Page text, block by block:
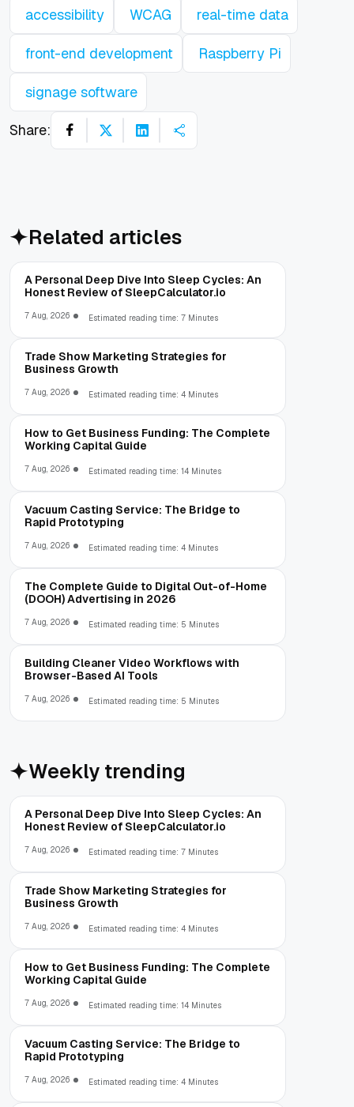
accessibility WCAG real-time data
front-end development Raspberry Pi
signage software
Share:
Related articles
A Personal Deep Dive Into Sleep Cycles: An
Honest Review of SleepCalculator.io
7 Aug, 2026 Estimated reading time: 7 Minutes
Trade Show Marketing Strategies for
Business Growth
7 Aug, 2026 Estimated reading time: 4 Minutes
How to Get Business Funding: The Complete
Working Capital Guide
7 Aug, 2026 Estimated reading time: 14 Minutes
Vacuum Casting Service: The Bridge to
Rapid Prototyping
7 Aug, 2026 Estimated reading time: 4 Minutes
The Complete Guide to Digital Out-of-Home
(DOOH) Advertising in 2026
7 Aug, 2026 Estimated reading time: 5 Minutes
Building Cleaner Video Workflows with
Browser-Based AI Tools
7 Aug, 2026 Estimated reading time: 5 Minutes
Weekly trending
A Personal Deep Dive Into Sleep Cycles: An
Honest Review of SleepCalculator.io
7 Aug, 2026 Estimated reading time: 7 Minutes
Trade Show Marketing Strategies for
Business Growth
7 Aug, 2026 Estimated reading time: 4 Minutes
How to Get Business Funding: The Complete
Working Capital Guide
7 Aug, 2026 Estimated reading time: 14 Minutes
Vacuum Casting Service: The Bridge to
Rapid Prototyping
7 Aug, 2026 Estimated reading time: 4 Minutes